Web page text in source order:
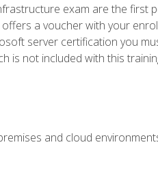
exam are the first
a voucher with your
server certification you
is not included with this
and cloud